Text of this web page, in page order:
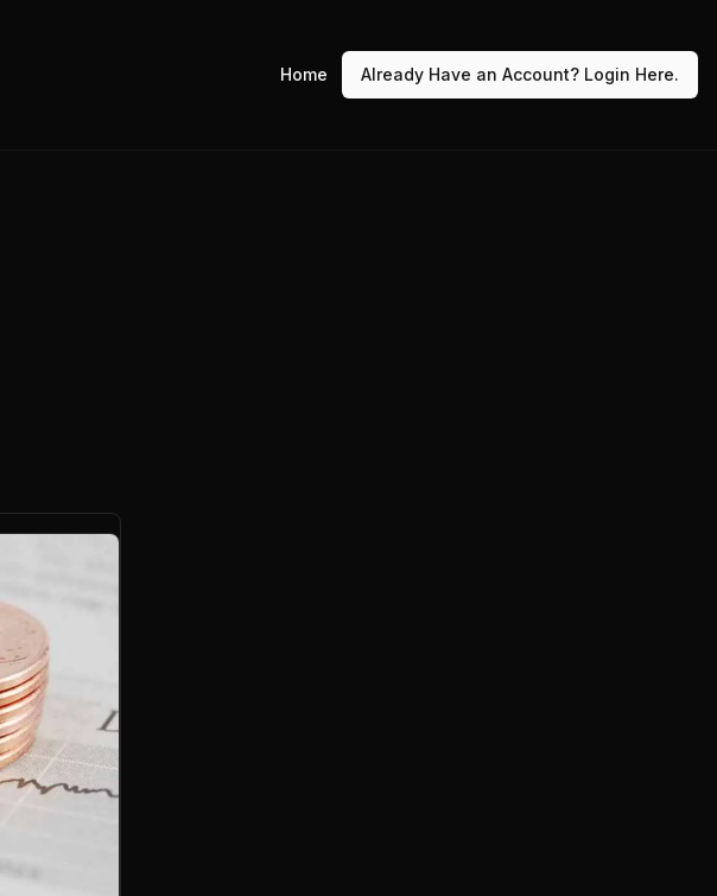
Home Already Have an Account? Login Here.